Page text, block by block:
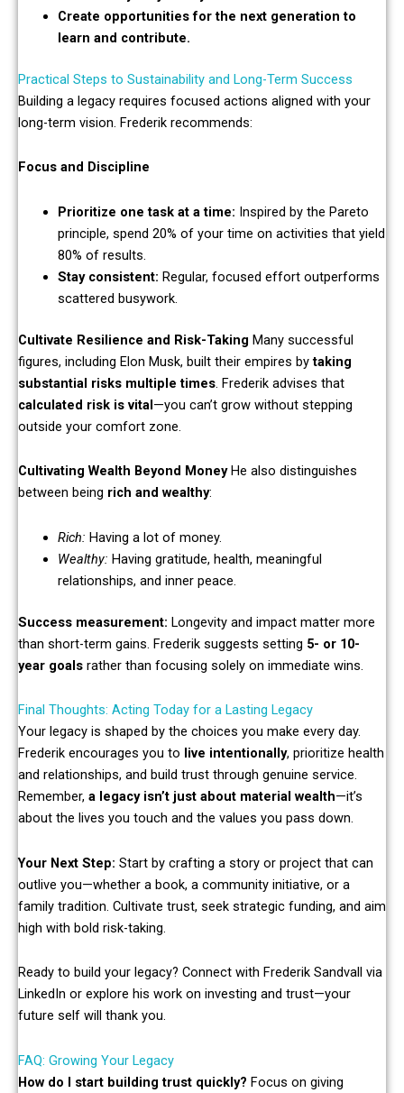
Create opportunities for the next generation to
learn and contribute.
Practical Steps to Sustainability and Long-Term Success
Building a legacy requires focused actions aligned with your
long-term vision. Frederik recommends:
Focus and Discipline
Prioritize one task at a time: Inspired by the Pareto
principle, spend 20% of your time on activities that yield
80% of results.
Stay consistent: Regular, focused effort outperforms
scattered busywork.
Cultivate Resilience and Risk-Taking Many successful
figures, including Elon Musk, built their empires bytaking
substantial risks multiple times . Frederik advises that
calculated risk is vital—you can’t grow without stepping
outside your comfort zone.
Cultivating Wealth Beyond MoneyHe also distinguishes
between being rich and wealthy:
Rich: Having a lot of money.
Wealthy: Having gratitude, health, meaningful
relationships, and inner peace.
Success measurement: Longevity and impact matter more
than short-term gains. Frederik suggests setting 5- or 10-
year goals rather than focusing solely on immediate wins.
Final Thoughts: Acting Today for a Lasting Legacy
Your legacy is shaped by the choices you make every day.
Frederik encourages you to live intentionally, prioritize health
and relationships, and build trust through genuine service.
Remember, a legacy isn’t just about material wealth—it’s
about the lives you touch and the values you pass down.
Your Next Step: Start by crafting a story or project that can
outlive you—whether a book, a community initiative, or a
family tradition. Cultivate trust, seek strategic funding, and aim
high with bold risk-taking.
Ready to build your legacy? Connect with Frederik Sandvall via
LinkedIn or explore his work on investing and trust—your
future self will thank you.
FAQ: Growing Your Legacy
How do I start building trust quickly? Focus on giving